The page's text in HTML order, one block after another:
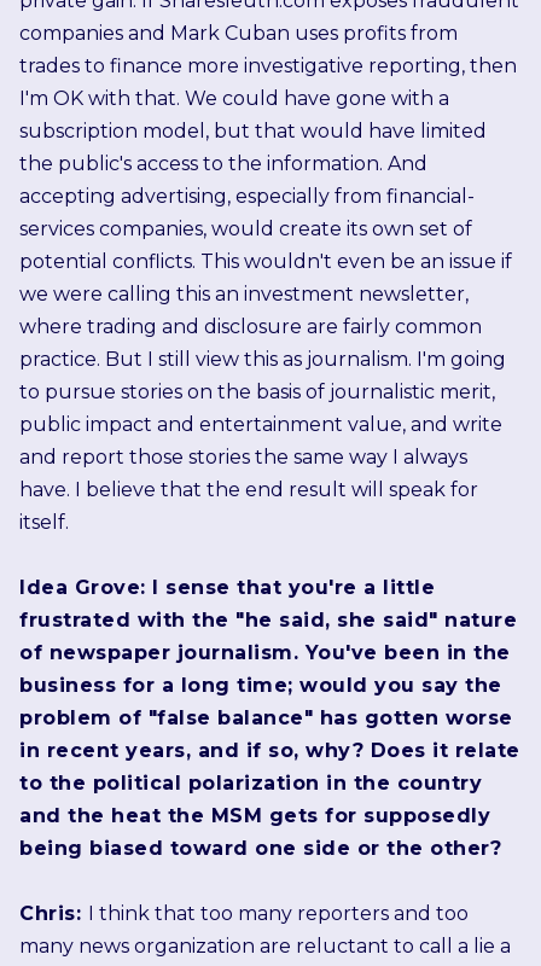
companies and Mark Cuban uses profits from
trades to finance more investigative reporting, then
I'm OK with that. We could have gone with a
subscription model, but that would have limited
the public's access to the information. And
accepting advertising, especially from financial-
services companies, would create its own set of
potential conflicts. This wouldn't even be an issue if
we were calling this an investment newsletter,
where trading and disclosure are fairly common
practice. But I still view this as journalism. I'm going
to pursue stories on the basis of journalistic merit,
public impact and entertainment value, and write
and report those stories the same way I always
have. I believe that the end result will speak for
itself.
Idea Grove: I sense that you're a little
frustrated with the "he said, she said" nature
of newspaper journalism. You've been in the
business for a long time; would you say the
problem of "false balance" has gotten worse
in recent years, and if so, why? Does it relate
to the political polarization in the country
and the heat the MSM gets for supposedly
being biased toward one side or the other?
Chris: I think that too many reporters and too
many news organization are reluctant to call a lie a